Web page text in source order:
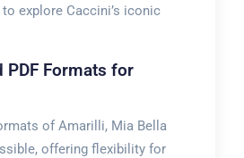
explore Caccini’s iconic
PDF Formats for
of Amarilli, Mia Bella
offering flexibility for